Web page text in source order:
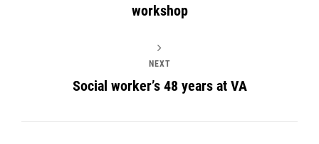
workshop
NEXT
Social worker’s 48 years at VA